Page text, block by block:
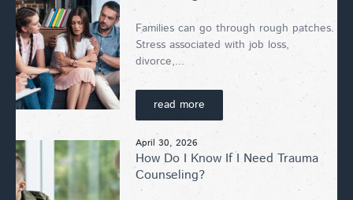
Families can go through rough patches.
Stress associated with job loss,
divorce,...
read more
April 30, 2026
How Do I Know If I Need Trauma
Counseling?